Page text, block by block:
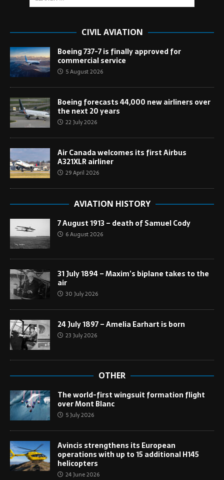
CIVIL AVIATION
Boeing 737-7 is finally approved for
commercial service
5 August 2026
Boeing forecasts 44,000 new airliners over
the next 20 years
22 July 2026
Air Canada welcomes its first Airbus
A321XLR airliner
29 April 2026
AVIATION HISTORY
7 August 1913 – death of Samuel Cody
6 August 2026
31 July 1894 – Maxim’s biplane takes to the
air
30 July 2026
24 July 1897 – Amelia Earhart is born
23 July 2026
OTHER
The world-first wingsuit formation flight
over Mont Blanc
5 July 2026
Avincis strengthens its European
operations with up to 15 additional H145
helicopters
24 June 2026